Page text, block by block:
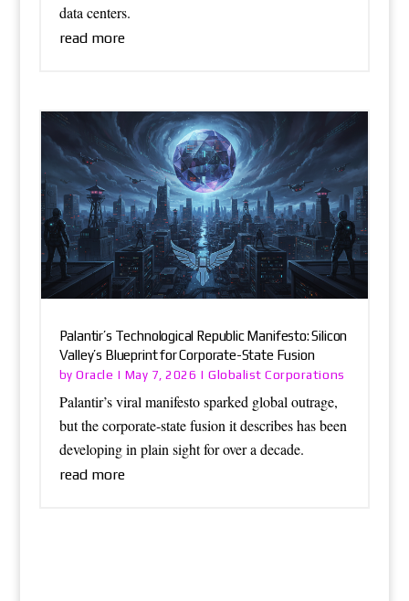
data centers.
read more
Palantir’s Technological Republic Manifesto: Silicon
Valley’s Blueprint for Corporate-State Fusion
byOracle | May 7, 2026 |Globalist Corporations
Palantir’s viral manifesto sparked global outrage,
but the corporate-state fusion it describes has been
developing in plain sight for over a decade.
read more